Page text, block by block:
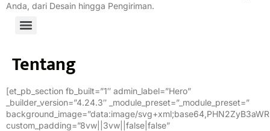
Anda, dari Desain hingga Pengiriman.
Tentang
[et_pb_section fb_built=”1″ admin_label=”Hero”
_builder_version=”4.24.3″ _module_preset=”_module_preset=”
background_image=”data:image/
custom_padding=”8vw||3vw||false|false”